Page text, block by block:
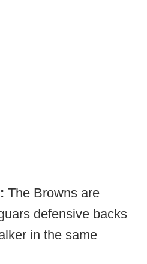
The Browns are
defensive backs
in the same